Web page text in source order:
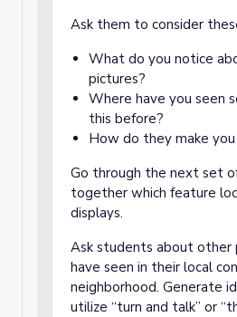
Ask them to consider
What do you notice
pictures?
Where have you seen
this before?
How do they make
Go through the next set
together which feature
displays.
Ask students about other
have seen in their local
neighborhood. Generate
utilize “turn and talk” or